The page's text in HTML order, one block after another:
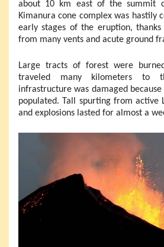
about 10 km east of the summit
Kimanura cone complex was hastily
early stages of the eruption,
from many vents and acute ground
Large tracts of forest were
traveled many kilometers to
infrastructure was damaged
populated. Tall spurting from active
and explosions lasted for almost a